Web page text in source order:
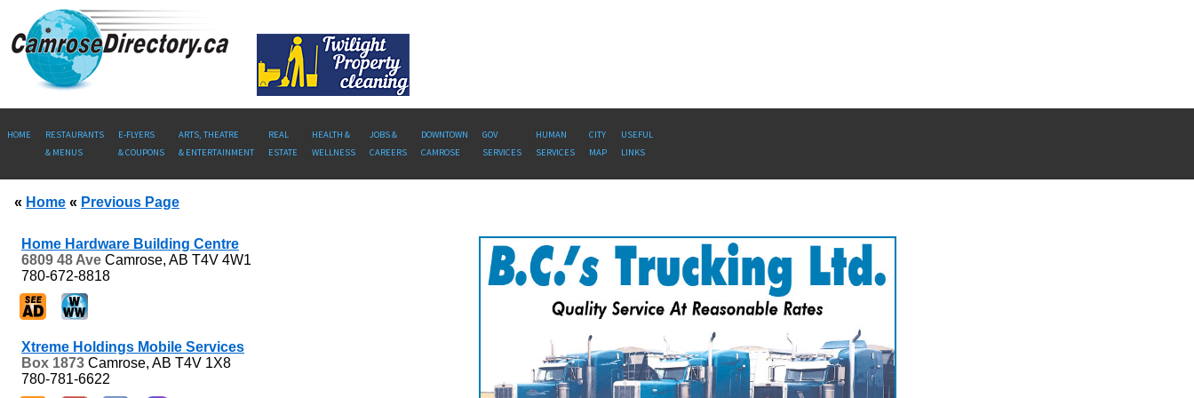
HOME
RESTAURANTS
& MENUS
E-FLYERS
& COUPONS
ARTS, THEATRE
& ENTERTAINMENT
REAL
ESTATE
HEALTH &
WELLNESS
JOBS &
CAREERS
DOWNTOWN
CAMROSE
GOV
SERVICES
HUMAN
SERVICES
CITY
MAP
USEFUL
LINKS
« Home « Previous Page
Home Hardware Building Centre
6809 48 Ave Camrose, AB T4V 4W1
780-672-8818
Xtreme Holdings Mobile Services
Box 1873 Camrose, AB T4V 1X8
780-781-6622